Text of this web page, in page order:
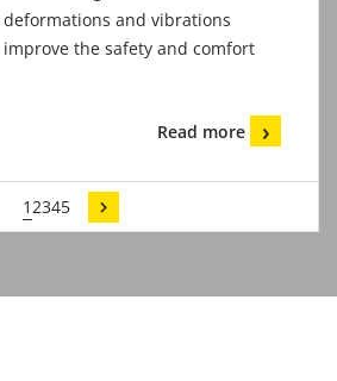
and vibrations
the safety and comfort
Read more
12345